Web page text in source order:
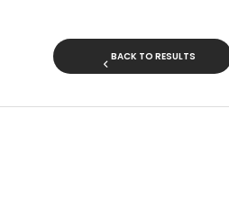
BACK TO RESULTS